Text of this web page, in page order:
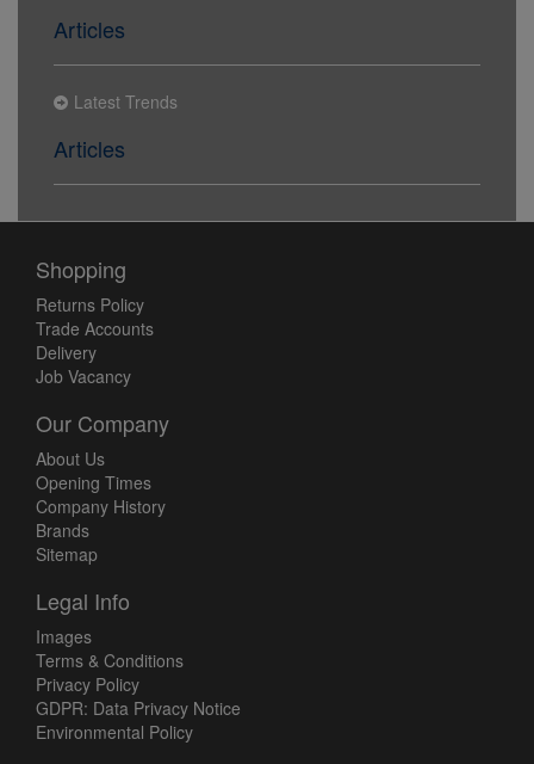
Articles
Latest Trends
Articles
Shopping
Returns Policy
Trade Accounts
Delivery
Job Vacancy
Our Company
About Us
Opening Times
Company History
Brands
Sitemap
Legal Info
Images
Terms & Conditions
Privacy Policy
GDPR: Data Privacy Notice
Environmental Policy